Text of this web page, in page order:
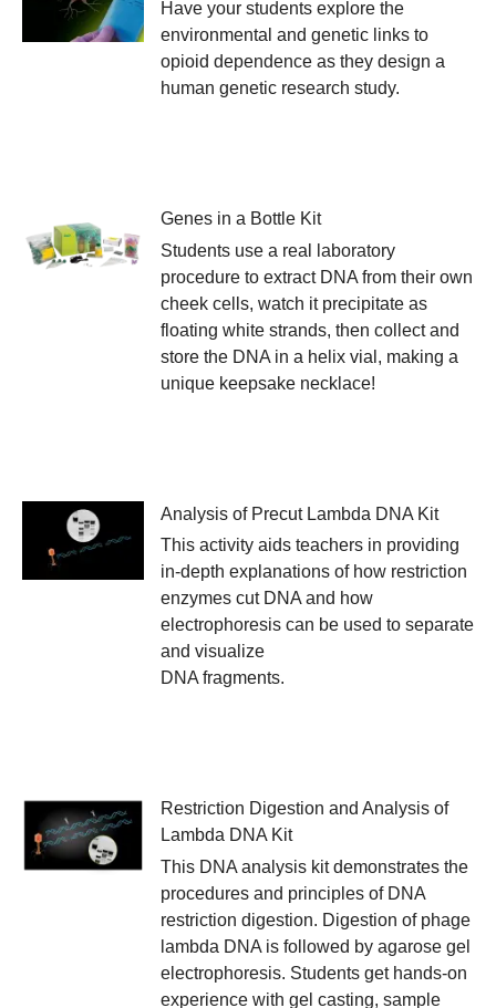
Have your students explore the
environmental and genetic links to
opioid dependence as they design a
human genetic research study.
Genes in a Bottle Kit
Students use a real laboratory
procedure to extract DNA from their own
cheek cells, watch it precipitate as
floating white strands, then collect and
store the DNA in a helix vial, making a
unique keepsake necklace!
Analysis of Precut Lambda DNA Kit
This activity aids teachers in providing
in-depth explanations of how restriction
enzymes cut DNA and how
electrophoresis can be used to separate
and visualize
DNA fragments.
Restriction Digestion and Analysis of
Lambda DNA Kit
This DNA analysis kit demonstrates the
procedures and principles of DNA
restriction digestion. Digestion of phage
lambda DNA is followed by agarose gel
electrophoresis. Students get hands-on
experience with gel casting, sample